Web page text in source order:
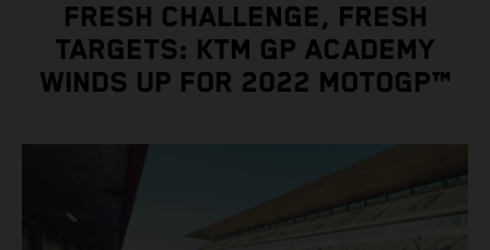
FRESH CHALLENGE, FRESH
TARGETS: KTM GP ACADEMY
WINDS UP FOR 2022 MOTOGP™